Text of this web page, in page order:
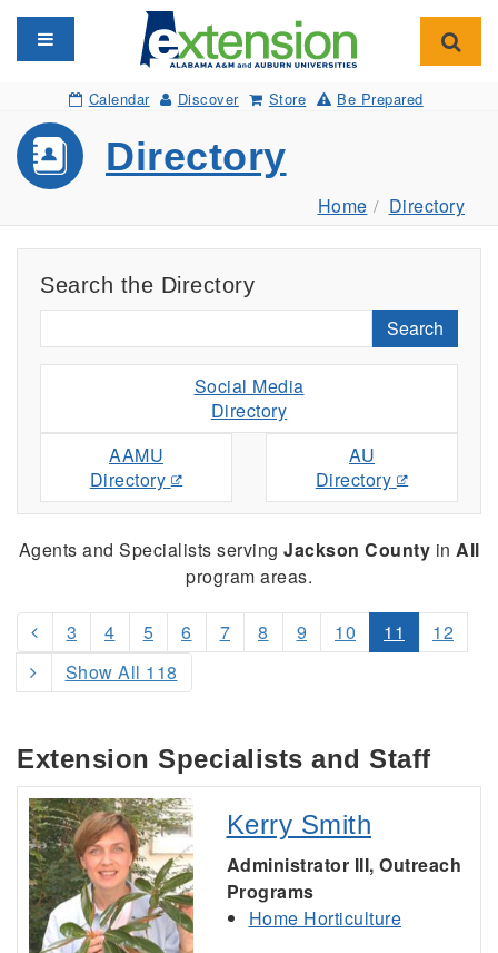
Toggle navigation
Calendar Discover Store Be Prepared
Directory
Home Directory
Search the Directory
Search
Social Media
Directory
AAMU
Directory
AU
Directory
Agents and Specialists serving Jackson County in All
program areas.
3 4 5 6 7 8 9 10 11
12
Show All 118
Extension Specialists and Staff
Kerry Smith
Administrator III, Outreach
Programs
Home Horticulture